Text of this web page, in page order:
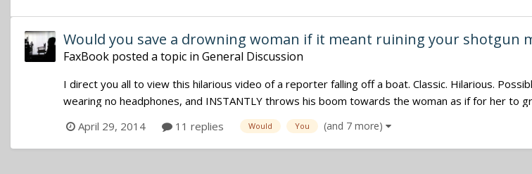
Would you save a drowning woman if it meant ruining your shotgun
FaxBook posted a topic in General Discussion
I direct you all to view this hilarious video of a reporter falling off a boat. Classic. Hilarious.
wearing no headphones, and INSTANTLY throws his boom towards the woman as if for her to
April 29, 2014
11 replies Would You (and 7 more)